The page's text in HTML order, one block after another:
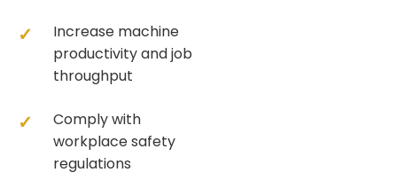
Increase machine
productivity and job
throughput
Comply with
workplace safety
regulations